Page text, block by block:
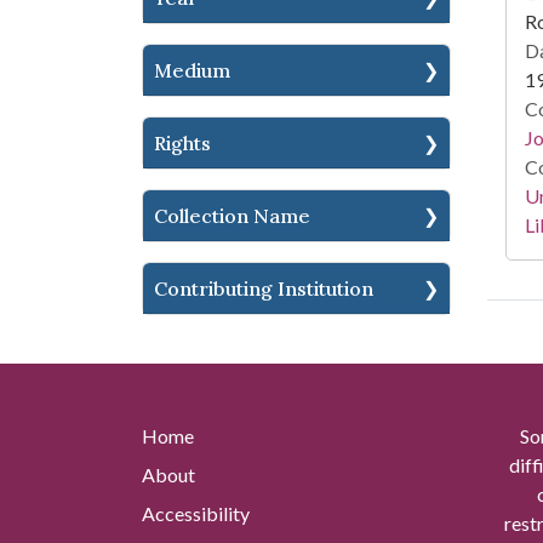
Medium
Rights
Collection Name
Contributing Institution
Home
About
Accessibility